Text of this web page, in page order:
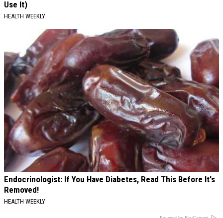
Use It)
HEALTH WEEKLY
Endocrinologist: If You Have Diabetes, Read This Before It's
Removed!
HEALTH WEEKLY